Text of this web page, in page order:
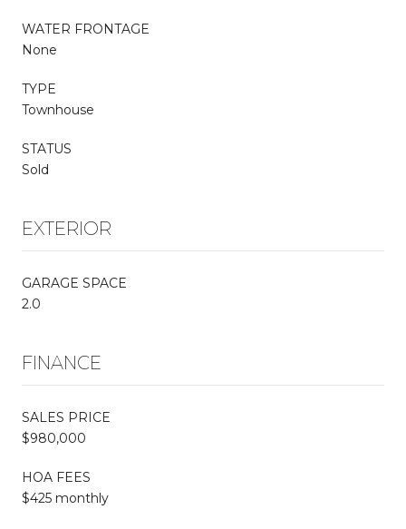
WATER FRONTAGE
None
TYPE
Townhouse
STATUS
Sold
EXTERIOR
GARAGE SPACE
2.0
FINANCE
SALES PRICE
$980,000
HOA FEES
$425 monthly